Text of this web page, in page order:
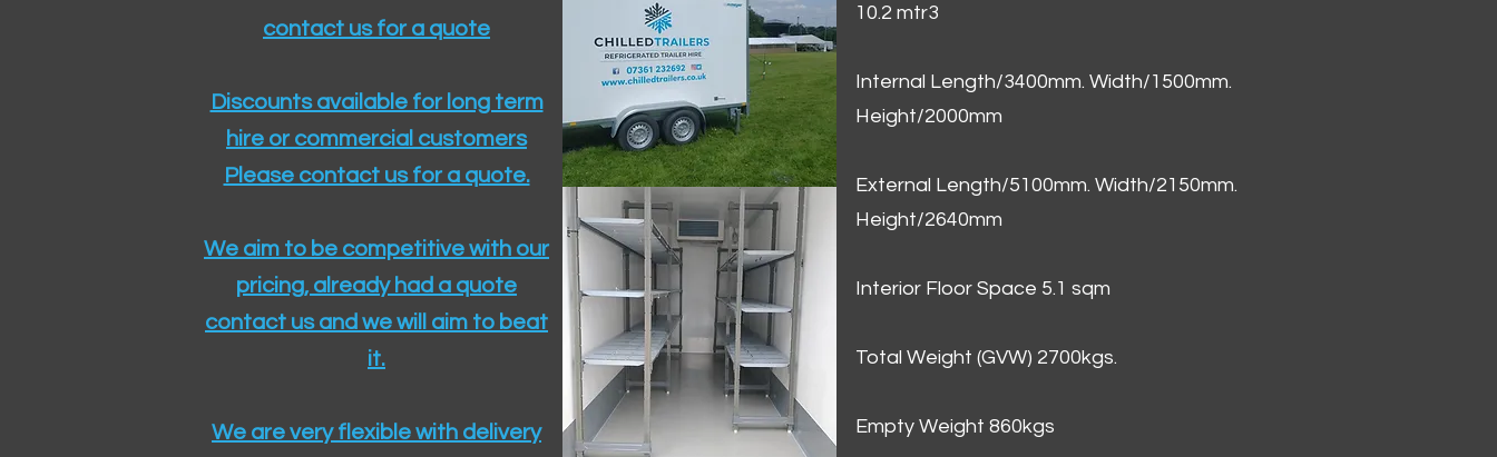
contact us for a quote
Discounts available for long term
hire or commercial customers
Please contact us for a quote.​
We aim to be competitive with our
pricing, already had a quote
contact us and we will aim to beat
it.
We are very flexible with delivery
10.2 mtr3
Internal Length/3400mm. Width/1500mm.
Height/2000mm
External Length/5100mm. Width/2150mm.
Height/2640mm
Interior Floor Space 5.1 sqm
Total Weight (GVW) 2700kgs.
Empty Weight 860kgs